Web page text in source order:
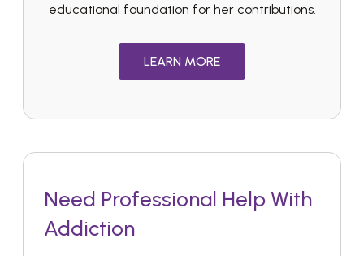
educational foundation for her contributions.
LEARN MORE
Need Professional Help With
Addiction